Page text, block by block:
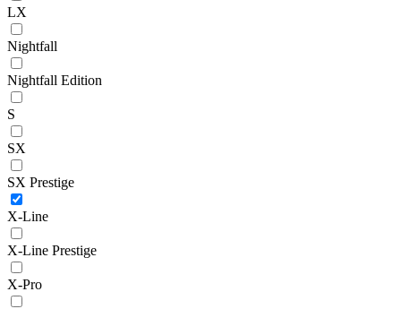
LX
Nightfall
Nightfall Edition
S
SX
SX Prestige
X-Line
X-Line Prestige
X-Pro